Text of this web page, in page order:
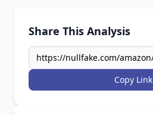
Share This Analysis
Copy Link